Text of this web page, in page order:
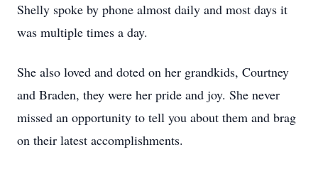
Shelly spoke by phone almost daily and most days it
was multiple times a day.
She also loved and doted on her grandkids, Courtney
and Braden, they were her pride and joy. She never
missed an opportunity to tell you about them and brag
on their latest accomplishments.